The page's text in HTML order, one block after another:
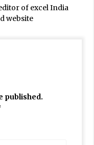
of excel India
website
published.